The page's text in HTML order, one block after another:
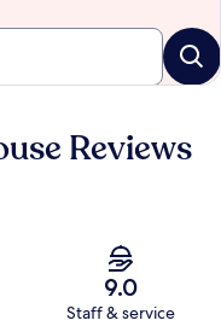
Reviews
9.0
Staff & service